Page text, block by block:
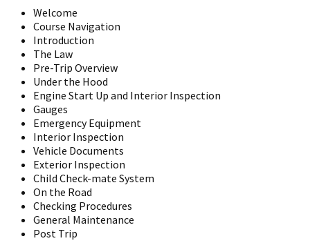
Welcome
Course Navigation
Introduction
The Law
Pre-Trip Overview
Under the Hood
Engine Start Up and Interior Inspection
Gauges
Emergency Equipment
Interior Inspection
Vehicle Documents
Exterior Inspection
Child Check-mate System
On the Road
Checking Procedures
General Maintenance
Post Trip